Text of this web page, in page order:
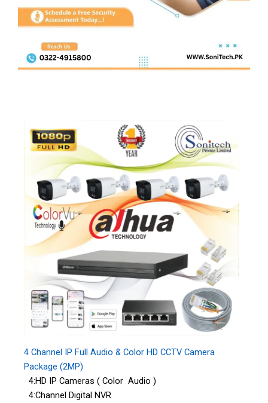
4 Channel IP Full Audio & Color HD CCTV Camera
Package (2MP)
4:HD IP Cameras ( Color Audio )
4:Channel Digital NVR